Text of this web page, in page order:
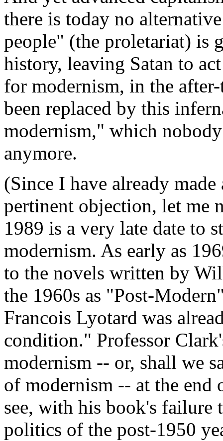
there is today no
people" (the proletariat) is
history, leaving Satan to
for modernism, in the
been replaced by this
modernism," which
anymore.
(Since I have already
pertinent objection, let me
1989 is a very late date to
modernism. As early as
to the novels written by
the 1960s as "Post-
Francois Lyotard was
condition." Professor
modernism -- or, shall we
of modernism -- at the end
see, with his book's failure
politics of the post-1950